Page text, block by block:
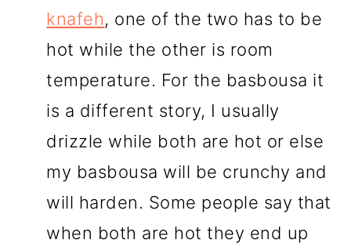
knafeh, one of the two has to be
hot while the other is room
temperature. For the basbousa it
is a different story, I usually
drizzle while both are hot or else
my basbousa will be crunchy and
will harden. Some people say that
when both are hot they end up